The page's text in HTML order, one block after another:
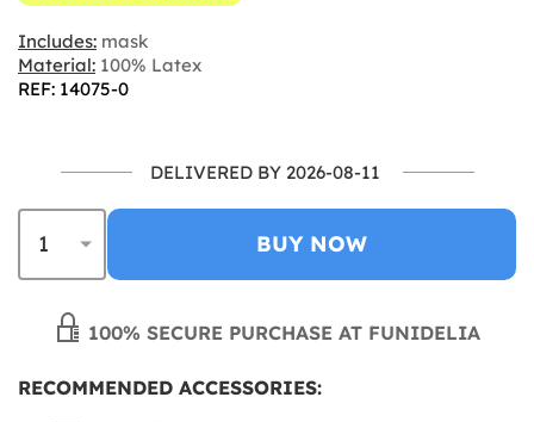
Includes: mask
Material: 100% Latex
REF: 14075-0
DELIVERED BY 2026-08-11
BUY NOW
100% SECURE PURCHASE AT FUNIDELIA
RECOMMENDED ACCESSORIES: